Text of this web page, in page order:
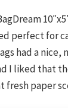
perfect for
had a
I liked that
paper